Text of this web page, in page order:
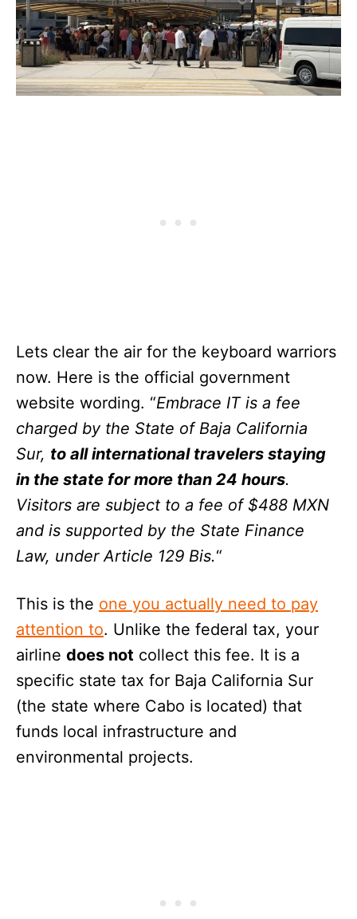
Lets clear the air for the keyboard warriors
now. Here is the official government
website wording. “Embrace IT is a fee
charged by the State of Baja California
Sur, to all international travelers staying
in the state for more than 24 hours.
Visitors are subject to a fee of $488 MXN
and is supported by the State Finance
Law, under Article 129 Bis.“
This is the one you actually need to pay
attention to. Unlike the federal tax, your
airline does not collect this fee. It is a
specific state tax for Baja California Sur
(the state where Cabo is located) that
funds local infrastructure and
environmental projects.